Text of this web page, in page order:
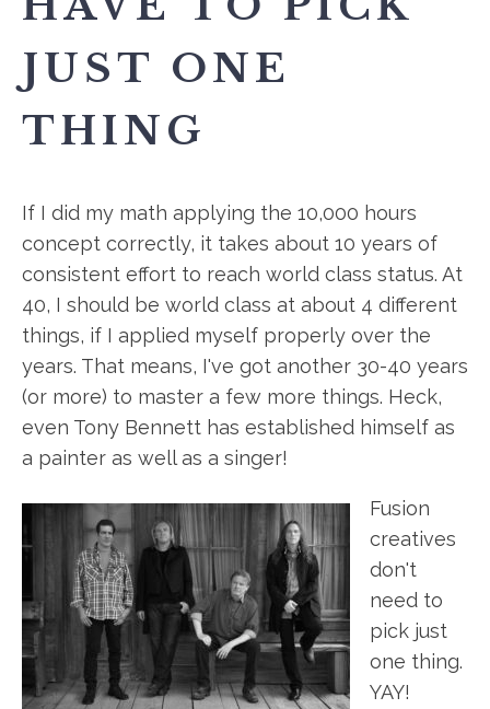
JUST ONE
THING
If I did my math applying the 10,000 hours
concept correctly, it takes about 10 years of
consistent effort to reach world class status. At
40, I should be world class at about 4 different
things, if I applied myself properly over the
years. That means, I've got another 30-40 years
(or more) to master a few more things. Heck,
even Tony Bennett has established himself as
a painter as well as a singer!
Fusion
creatives
don't
need to
pick just
one thing.
YAY!